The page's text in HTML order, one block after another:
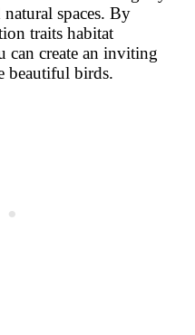
spaces. By
traits habitat
can create an inviting
beautiful birds.